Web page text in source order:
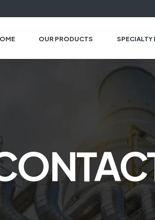
OUR PRODUCTS SPECIALTY